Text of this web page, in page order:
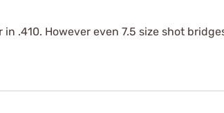
.410. However even 7.5 size shot